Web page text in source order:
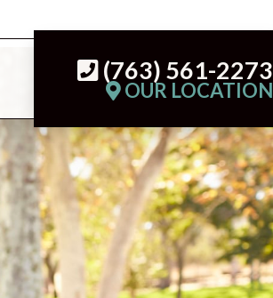
(763) 561-2273
OUR LOCATION